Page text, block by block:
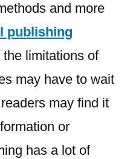
and more
publishing
the limitations of
may have to wait
may find it
or
has a lot of